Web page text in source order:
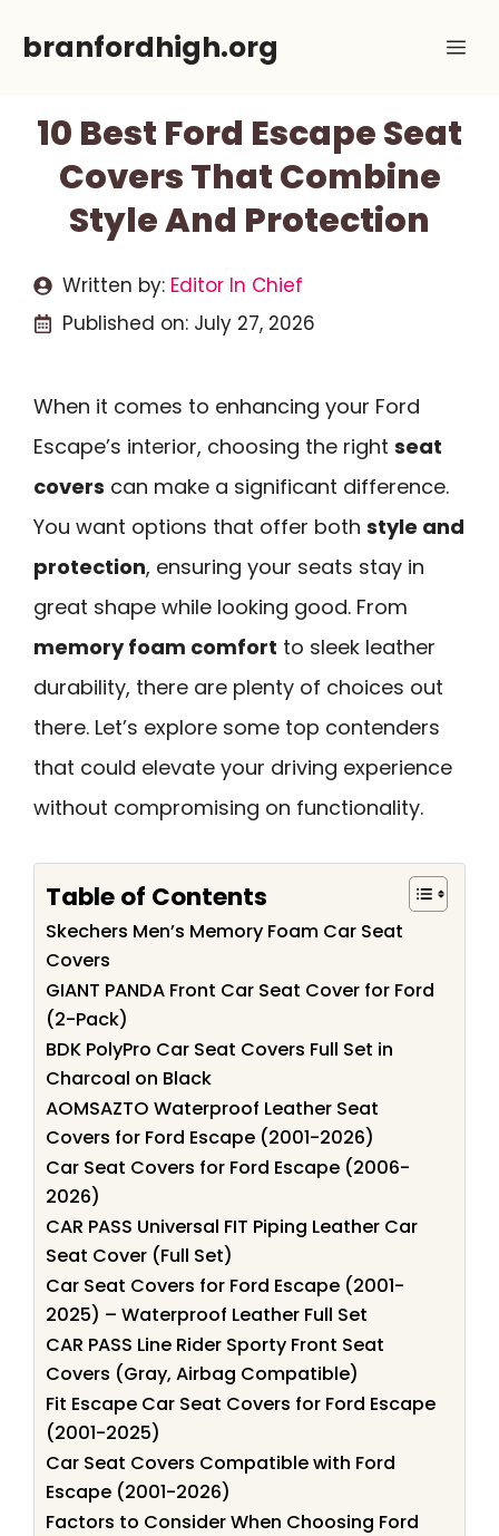
branfordhigh.org
10 Best Ford Escape Seat
Covers That Combine
Style And Protection
Written by: Editor In Chief
Published on: July 27, 2026
When it comes to enhancing your Ford
Escape’s interior, choosing the right seat
covers can make a significant difference.
You want options that offer both style and
protection, ensuring your seats stay in
great shape while looking good. From
memory foam comfort to sleek leather
durability, there are plenty of choices out
there. Let’s explore some top contenders
that could elevate your driving experience
without compromising on functionality.
Table of Contents
Skechers Men’s Memory Foam Car Seat
Covers
GIANT PANDA Front Car Seat Cover for Ford
(2-Pack)
BDK PolyPro Car Seat Covers Full Set in
Charcoal on Black
AOMSAZTO Waterproof Leather Seat
Covers for Ford Escape (2001-2026)
Car Seat Covers for Ford Escape (2006-
2026)
CAR PASS Universal FIT Piping Leather Car
Seat Cover (Full Set)
Car Seat Covers for Ford Escape (2001-
2025) – Waterproof Leather Full Set
CAR PASS Line Rider Sporty Front Seat
Covers (Gray, Airbag Compatible)
Fit Escape Car Seat Covers for Ford Escape
(2001-2025)
Car Seat Covers Compatible with Ford
Escape (2001-2026)
Factors to Consider When Choosing Ford